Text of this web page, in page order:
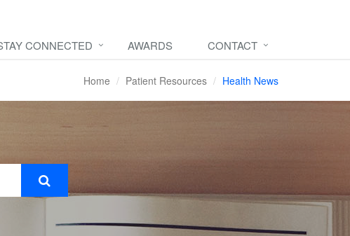
CONNECTED AWARDS CONTACT
Home Patient Resources Health News